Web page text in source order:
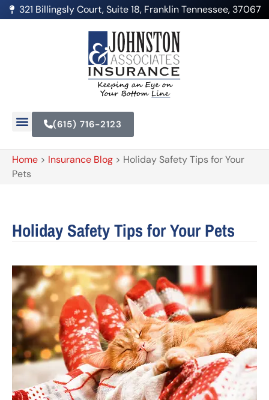
321 Billingsly Court, Suite 18, Franklin Tennessee, 37067
(615) 716-2123
Home > Insurance Blog > Holiday Safety Tips for Your
Pets
Holiday Safety Tips for Your Pets